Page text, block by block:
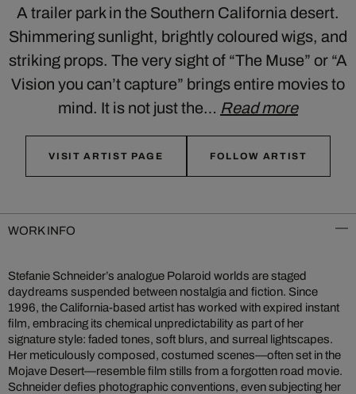
A trailer park in the Southern California desert.
Shimmering sunlight, brightly coloured wigs, and
striking props. The very sight of “The Muse” or “A
Vision you can’t capture” brings entire movies to
mind. It is not just the… Read more
VISIT ARTIST PAGE FOLLOW ARTIST
WORK INFO
Stefanie Schneider’s analogue Polaroid worlds are staged
daydreams suspended between nostalgia and fiction. Since
1996, the California-based artist has worked with expired instant
film, embracing its chemical unpredictability as part of her
signature style: faded tones, soft blurs, and surreal lightscapes.
Her meticulously composed, costumed scenes—often set in the
Mojave Desert—resemble film stills from a forgotten road movie.
Schneider defies photographic conventions, even subjecting her